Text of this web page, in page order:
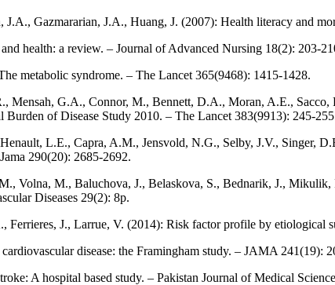
Gazmararian, J.A., Huang, J. (2007): Health literacy and
health: a review. – Journal of Advanced Nursing 18(2): 203-
metabolic syndrome. – The Lancet 365(9468): 1415-1428.
Mensah, G.A., Connor, M., Bennett, D.A., Moran, A.E.,
of Disease Study 2010. – The Lancet 383(9913): 245-
L.E., Capra, A.M., Jensvold, N.G., Selby, J.V., Singer,
290(20): 2685-2692.
Volna, M., Baluchova, J., Belaskova, S., Bednarik, J.,
Diseases 29(2): 8p.
J., Larrue, V. (2014): Risk factor profile by
disease: the Framingham study. – JAMA 241(19):
A hospital based study. – Pakistan Journal of Medical